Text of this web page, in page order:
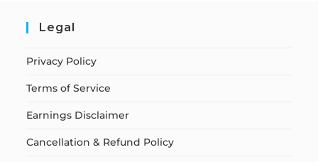
Legal
Privacy Policy
Terms of Service
Earnings Disclaimer
Cancellation & Refund Policy